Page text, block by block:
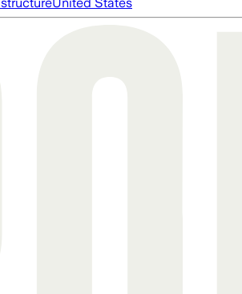
United States